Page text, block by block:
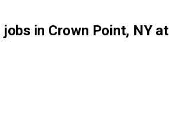
in Crown Point, NY at